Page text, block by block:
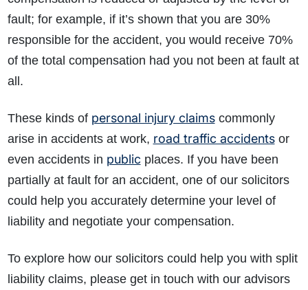
fault; for example, if it’s shown that you are 30%
responsible for the accident, you would receive 70%
of the total compensation had you not been at fault at
all.
These kinds of personal injury claimscommonly
arise in accidents at work, road traffic accidentsor
even accidents in publicplaces. If you have been
partially at fault for an accident, one of our solicitors
could help you accurately determine your level of
liability and negotiate your compensation.
To explore how our solicitors could help you with split
liability claims, please get in touch with our advisors